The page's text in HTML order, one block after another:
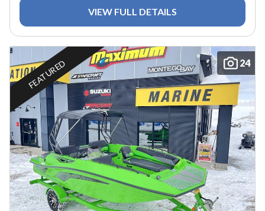
VIEW FULL DETAILS
24
FEATURED